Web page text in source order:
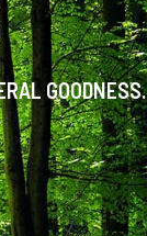
GOODNESS.